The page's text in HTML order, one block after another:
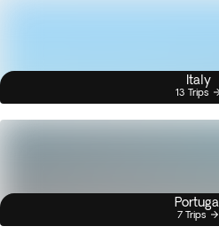
Italy
13 Trips
Portugal
7 Trips